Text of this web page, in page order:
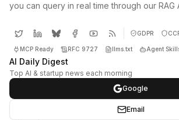
you can query in real time through our RAG
GDPR
MCP Ready RFC 9727 llms.txt Agent
AI Daily Digest
Top AI & startup news each morning
Google
Email